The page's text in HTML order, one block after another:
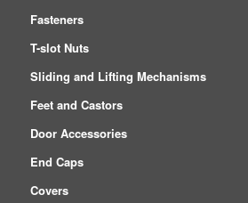
Fasteners
T-slot Nuts
Sliding and Lifting Mechanisms
Feet and Castors
Door Accessories
End Caps
Covers